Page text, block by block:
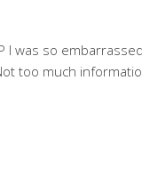
I was so
too much